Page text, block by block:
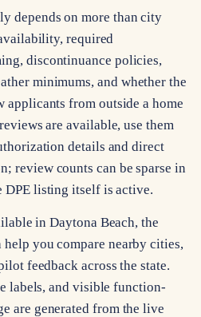
depends on more than city
required
discontinuance policies,
minimums, and whether the
applicants from outside a home
are available, use them
details and direct
review counts can be sparse in
DPE listing itself is active.
in Daytona Beach, the
you compare nearby cities,
feedback across the state.
labels, and visible function-
are generated from the live